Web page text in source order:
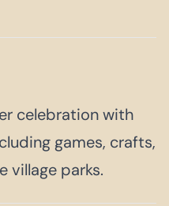
celebration with
games, crafts,
village parks.